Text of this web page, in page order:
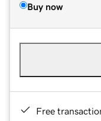
Buy now
Free